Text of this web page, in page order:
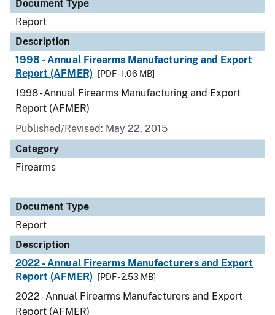
Document Type
Report
Description
1998 - Annual Firearms Manufacturing and Export
Report (AFMER)
[PDF - 1.06 MB]
1998 - Annual Firearms Manufacturing and Export
Report (AFMER)
Published/Revised: May 22, 2015
Category
Firearms
Document Type
Report
Description
2022 - Annual Firearms Manufacturers and Export
Report (AFMER)
[PDF - 2.53 MB]
2022 - Annual Firearms Manufacturers and Export
Report (AFMER)